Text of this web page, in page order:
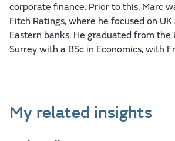
corporate finance. Prior to this, Marc
Fitch Ratings, where he focused on UK
Eastern banks. He graduated from the
Surrey with a BSc in Economics, with
My related insights